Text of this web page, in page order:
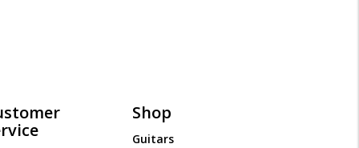
Shop
Guitars